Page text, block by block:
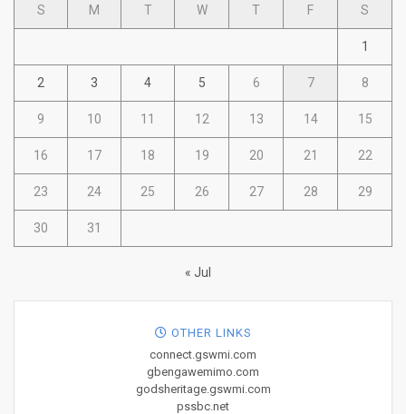
S M T W T F S
1
2 3 4 5 6 7 8
9 10 11 12 13 14 15
16 17 18 19 20 21 22
23 24 25 26 27 28 29
30 31
« Jul
OTHER LINKS
connect.gswmi.com
gbengawemimo.com
godsheritage.gswmi.com
pssbc.net